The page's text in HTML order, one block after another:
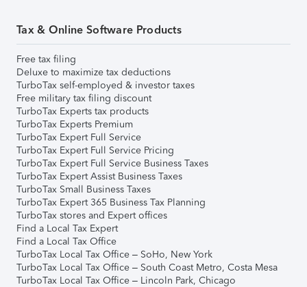
Tax & Online Software Products
Free tax filing
Deluxe to maximize tax deductions
TurboTax self-employed & investor taxes
Free military tax filing discount
TurboTax Experts tax products
TurboTax Experts Premium
TurboTax Expert Full Service
TurboTax Expert Full Service Pricing
TurboTax Expert Full Service Business Taxes
TurboTax Expert Assist Business Taxes
TurboTax Small Business Taxes
TurboTax Expert 365 Business Tax Planning
TurboTax stores and Expert offices
Find a Local Tax Expert
Find a Local Tax Office
TurboTax Local Tax Office – SoHo, New York
TurboTax Local Tax Office – South Coast Metro, Costa Mesa
TurboTax Local Tax Office – Lincoln Park, Chicago